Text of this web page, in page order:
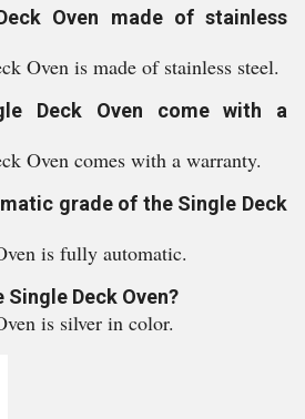
Oven made of stainless
Oven is made of stainless steel.
Deck Oven come with a
Oven comes with a warranty.
grade of the Single Deck
is fully automatic.
Deck Oven?
is silver in color.